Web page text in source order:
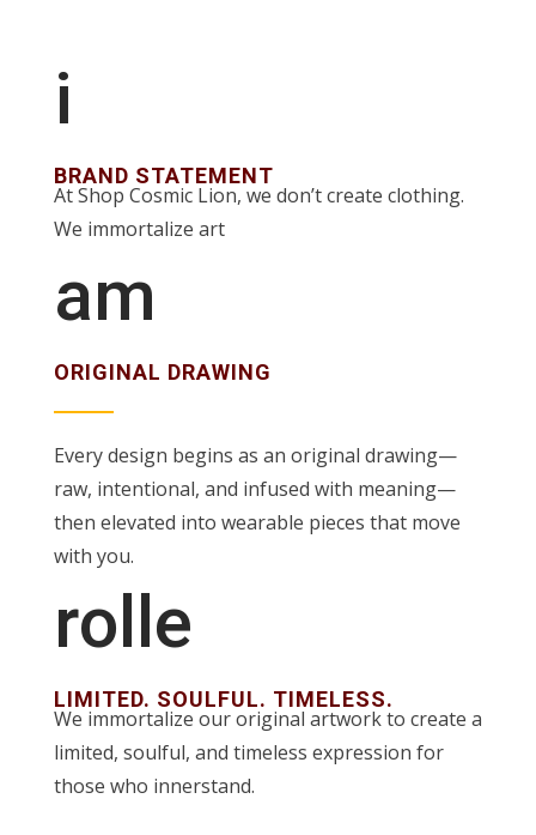
i
BRAND STATEMENT
At Shop Cosmic Lion, we don’t create clothing.
We immortalize art
am
ORIGINAL DRAWING
Every design begins as an original drawing—
raw, intentional, and infused with meaning—
then elevated into wearable pieces that move
with you.
rolle
LIMITED. SOULFUL. TIMELESS.
We immortalize our original artwork to create a
limited, soulful, and timeless expression for
those who innerstand.